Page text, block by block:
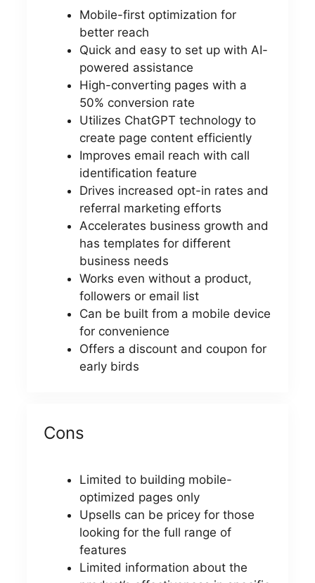
Mobile-first optimization for
better reach
Quick and easy to set up with AI-
powered assistance
High-converting pages with a
50% conversion rate
Utilizes ChatGPT technology to
create page content efficiently
Improves email reach with call
identification feature
Drives increased opt-in rates and
referral marketing efforts
Accelerates business growth and
has templates for different
business needs
Works even without a product,
followers or email list
Can be built from a mobile device
for convenience
Offers a discount and coupon for
early birds
Cons
Limited to building mobile-
optimized pages only
Upsells can be pricey for those
looking for the full range of
features
Limited information about the